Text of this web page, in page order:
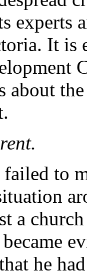
experts
It is
about
to
a
he